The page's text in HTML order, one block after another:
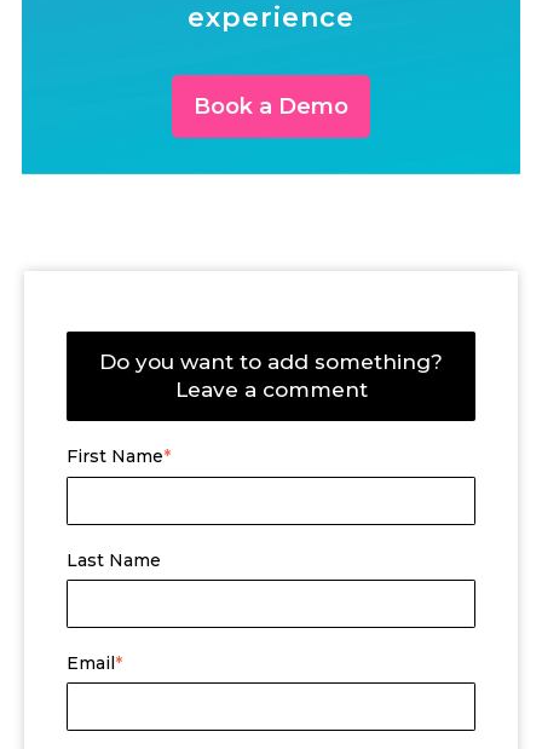
experience
Book a Demo
Do you want to add something?
Leave a comment
First Name*
Last Name
Email*